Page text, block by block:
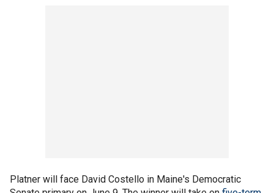
Platner will face David Costello in Maine's Democratic